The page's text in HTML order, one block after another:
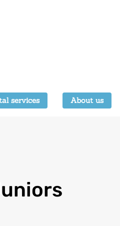
services About us